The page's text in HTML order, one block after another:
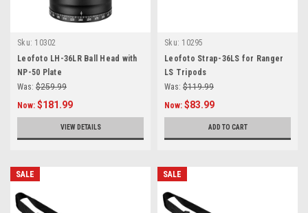
Sku: 10302
Leofoto LH-36LR Ball Head with
NP-50 Plate
Was: $259.99
Now: $181.99
VIEW DETAILS
Sku: 10295
Leofoto Strap-36LS for Ranger
LS Tripods
Was: $119.99
Now: $83.99
ADD TO CART
SALE SALE